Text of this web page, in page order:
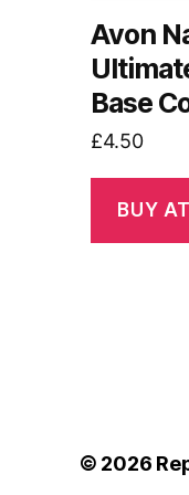
Avon
Base
£4.50
BUY
© 2026